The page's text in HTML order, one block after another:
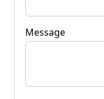
Message